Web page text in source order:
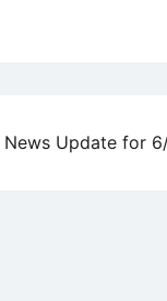
News Update for